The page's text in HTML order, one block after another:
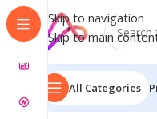
Skip to navigation
Skip to main
All Categories
Home/Products